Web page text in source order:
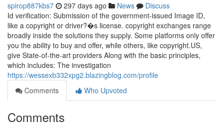
spirop887kbs7 297 days ago News
Discuss
Id verification: Submission of the government-issued Image ID,
like a copyright or driver?�s license. copyright exchanges range
broadly inside the solutions they supply. Some platforms only offer
you the ability to buy and offer, while others, like copyright.US,
give State-of-the-art providers Along with the basic principles,
which includes: The investigation
https://wessexb332xpg2.blazingblog.com/profile
Comments
Who Upvoted
Comments